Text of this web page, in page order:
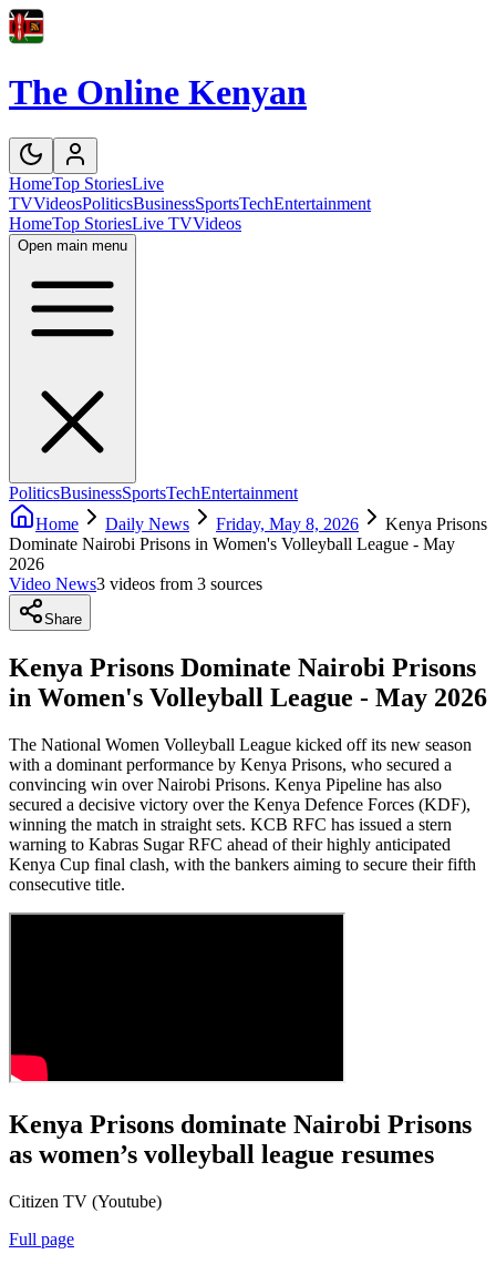
The Online Kenyan
HomeTop StoriesLive
TVVideosPoliticsBusinessSportsTechEntertainment
HomeTop StoriesLive TVVideos
Open main menu
PoliticsBusinessSportsTechEntertainment
Home
Daily News Friday, May 8, 2026
Kenya Prisons
Dominate Nairobi Prisons in Women's Volleyball League - May
2026
Video News3 videos from 3 sources
Share
Kenya Prisons Dominate Nairobi Prisons
in Women's Volleyball League - May 2026
The National Women Volleyball League kicked off its new season
with a dominant performance by Kenya Prisons, who secured a
convincing win over Nairobi Prisons. Kenya Pipeline has also
secured a decisive victory over the Kenya Defence Forces (KDF),
winning the match in straight sets. KCB RFC has issued a stern
warning to Kabras Sugar RFC ahead of their highly anticipated
Kenya Cup final clash, with the bankers aiming to secure their fifth
consecutive title.
Kenya Prisons dominate Nairobi Prisons
as women’s volleyball league resumes
Citizen TV (Youtube)
Full page